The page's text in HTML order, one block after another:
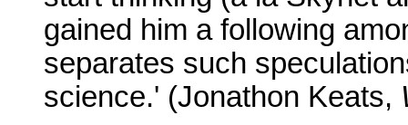
gained him a following
separates such
science.' (Jonathon Keats,